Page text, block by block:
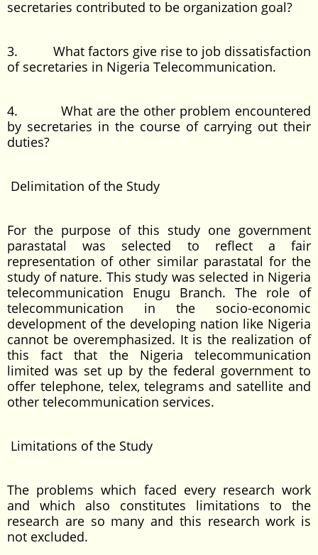
secretaries contributed to be organization goal?
3. What factors give rise to job dissatisfaction
of secretaries in Nigeria Telecommunication.
4. What are the other problem encountered
by secretaries in the course of carrying out their
duties?
Delimitation of the Study
For the purpose of this study one government
parastatal was selected to reflect a fair
representation of other similar parastatal for the
study of nature. This study was selected in Nigeria
telecommunication Enugu Branch. The role of
telecommunication in the socio-economic
development of the developing nation like Nigeria
cannot be overemphasized. It is the realization of
this fact that the Nigeria telecommunication
limited was set up by the federal government to
offer telephone, telex, telegrams and satellite and
other telecommunication services.
Limitations of the Study
The problems which faced every research work
and which also constitutes limitations to the
research are so many and this research work is
not excluded.